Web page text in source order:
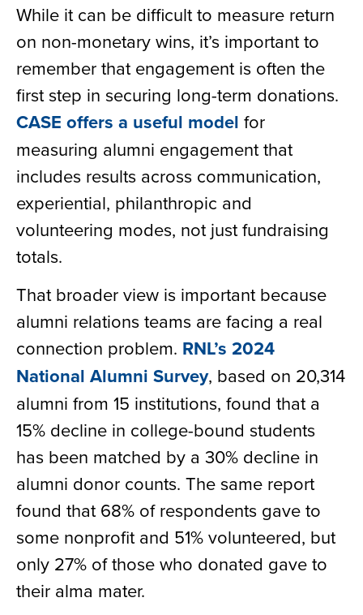
While it can be difficult to measure return
on non-monetary wins, it’s important to
remember that engagement is often the
first step in securing long-term donations.
CASE offers a useful model for
measuring alumni engagement that
includes results across communication,
experiential, philanthropic and
volunteering modes, not just fundraising
totals.
That broader view is important because
alumni relations teams are facing a real
connection problem. RNL’s 2024
National Alumni Survey, based on 20,314
alumni from 15 institutions, found that a
15% decline in college-bound students
has been matched by a 30% decline in
alumni donor counts. The same report
found that 68% of respondents gave to
some nonprofit and 51% volunteered, but
only 27% of those who donated gave to
their alma mater.